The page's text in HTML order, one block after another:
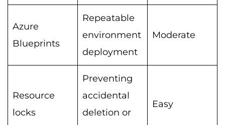
Azure
Blueprints
Repeatable
environment
deployment
Moderate
Resource
locks
Preventing
accidental
deletion or
Easy